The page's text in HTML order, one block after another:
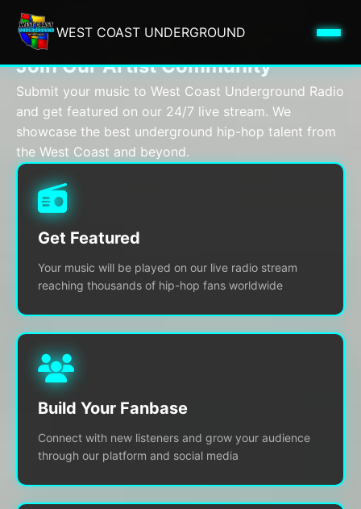
WEST COAST UNDERGROUND
Submit Your Music to West Coast Underground Radio
Join Our Artist Community
Submit your music to West Coast Underground Radio
and get featured on our 24/7 live stream. We
showcase the best underground hip-hop talent from
the West Coast and beyond.
Get Featured
Your music will be played on our live radio stream
reaching thousands of hip-hop fans worldwide
Build Your Fanbase
Connect with new listeners and grow your audience
through our platform and social media